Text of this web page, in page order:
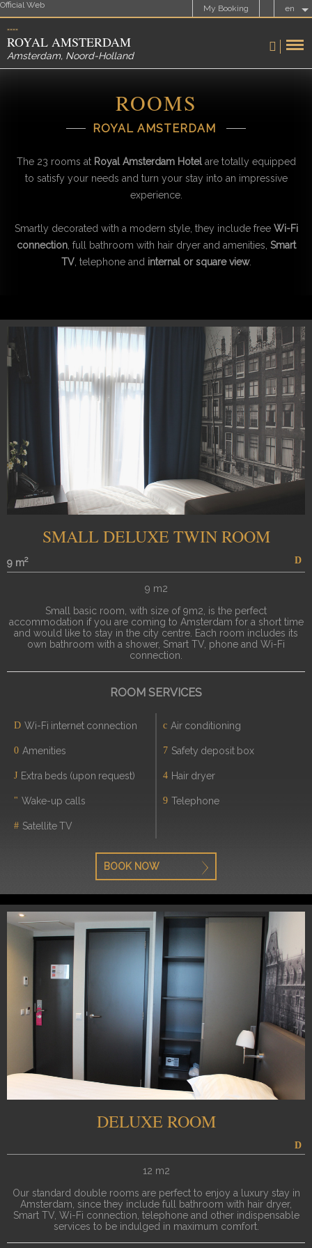
Official Web My Booking en
ROYAL AMSTERDAM
Amsterdam, Noord-Holland
ROOMS
ROYAL AMSTERDAM
The 23 rooms at Royal Amsterdam Hotelare totally equipped
to satisfy your needs and turn your stay into an impressive
experience.
Smartly decorated with a modern style, they include free Wi-Fi
connection, full bathroom with hair dryer and amenities, Smart
TV, telephone and internal or square view.
SMALL DELUXE TWIN ROOM
9 m2
9 m2
Small basic room, with size of 9m2, is the perfect
accommodation if you are coming to Amsterdam for a short time
and would like to stay in the city centre. Each room includes its
own bathroom with a shower, Smart TV, phone and Wi-Fi
connection.
ROOM SERVICES
Wi-Fi internet connection Air conditioning
Amenities Safety deposit box
Extra beds (upon request) Hair dryer
Wake-up calls Telephone
Satellite TV
BOOK NOW
DELUXE ROOM
12 m2
Our standard double rooms are perfect to enjoy a luxury stay in
Amsterdam, since they include full bathroom with hair dryer,
Smart TV, Wi-Fi connection, telephone and other indispensable
services to be indulged in maximum comfort.